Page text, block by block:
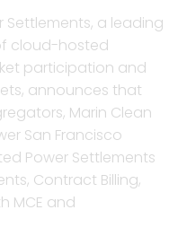
Settlements, a leading
cloud-hosted
participation and
announces that
Marin Clean
San Francisco
Power Settlements
Contract Billing,
MCE and